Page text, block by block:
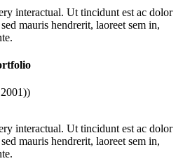
interactual. Ut tincidunt est ac dolor
mauris hendrerit, laoreet sem in,
interactual. Ut tincidunt est ac dolor
mauris hendrerit, laoreet sem in,